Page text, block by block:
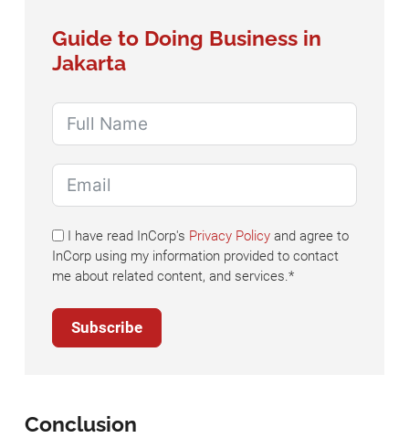
Guide to Doing Business in
Jakarta
I have read InCorp's Privacy Policy and agree to
InCorp using my information provided to contact
me about related content, and services.*
Subscribe
Conclusion